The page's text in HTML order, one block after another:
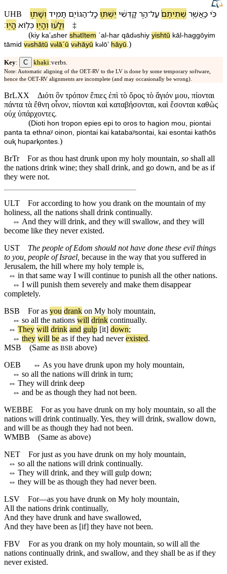
UHB כִּ֗יכַּֽ⁠אֲשֶׁ֤ר שְׁתִיתֶם֙עַל־הַ֣רקָדְשִׁ֔⁠י יִשְׁתּ֥וּכָֽל־הַ⁠גּוֹיִ֖ם תָּמִ֑יד וְ⁠שָׁת֣וּ
וְ⁠לָע֔וּ וְ⁠הָי֖וּכְּ⁠ל֥וֹא הָיֽוּ׃
‡
(kiy ka⁠ʼₐsher shətītem ˊal - har qādəshi⁠y yishtū kāl - ha⁠ggōyim
tāmid və⁠shātū və ⁠lāˊū və⁠hāyū kə ⁠lōʼ hāyū )
Key: C khaki:verbs.
Note: Automatic aligning of the OET-RV to the LV is done by some temporary software,
hence the OET-RV alignments are incomplete (and may occasionally be wrong).
BrLXX
Διότι ὃν τρόπον ἔπιες ἐπὶ τὸ ὄρος τὸ ἅγιόν μου, πίονται
πάντα τὰ ἔθνη οἶνον, πίονται καὶ καταβήσονται, καὶ ἔσονται καθὼς
οὐχ ὑπάρχοντες.
(Dioti hon tropon epies epi to oros to hagion mou, piontai
panta ta ethnaʸ oinon, piontai kai katabaʸsontai, kai esontai kathōs
ouⱪ huparⱪontes. )
BrTr
For as thou hast drunk upon my holy mountain, so shall all
the nations drink wine; they shall drink, and go down, and be as if
they were not.
ULT
For according to how you drank on the mountain of my
holiness, all the nations shall drink continually.
⇔ And they will drink, and they will swallow, and they will
become like they never existed.
UST
The people of Edom should not have done these evil things
to you, people of Israel, because in the way that you suffered in
Jerusalem, the hill where my holy temple is,
⇔ in that same way I will continue to punish all the other nations.
⇔ I will punish them severely and make them disappear
completely.
BSB
For as you drank on My holy mountain,
⇔ so all the nations will drink continually.
⇔ They will drink and gulp [it] down;
⇔ they will be as if they had never existed.
MSB (Same as BSB above)
OEB ⇔ As you have drunk upon my holy mountain,
⇔ so all the nations will drink in turn;
⇔ They will drink deep
⇔ and be as though they had not been.
WEBBE
For as you have drunk on my holy mountain, so all the
nations will drink continually. Yes, they will drink, swallow down,
and will be as though they had not been.
WMBB (Same as above)
NET
For just as you have drunk on my holy mountain,
⇔ so all the nations will drink continually.
⇔ They will drink, and they will gulp down;
⇔ they will be as though they had never been.
LSV
For—as you have drunk on My holy mountain,
All the nations drink continually,
And they have drunk and have swallowed,
And they have been as [if] they have not been.
FBV
For as you drank on my holy mountain, so will all the
nations continually drink, and swallow, and they shall be as if they
never existed.